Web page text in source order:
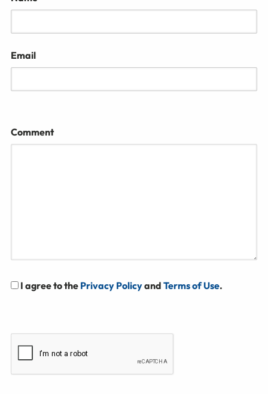
Email
Comment
I agree to the Privacy Policyand Terms of Use.